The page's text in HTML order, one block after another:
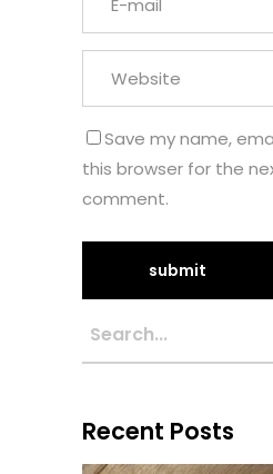
Save my name,
this browser for the
comment.
Recent Posts